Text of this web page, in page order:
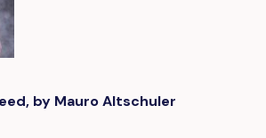
by Mauro Altschuler